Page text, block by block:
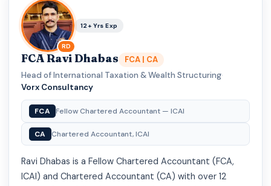
RD
12+ Yrs Exp
FCA Ravi Dhabas
FCA | CA
Head of International Taxation & Wealth Structuring·
Vorx Consultancy
FCA Fellow Chartered Accountant — ICAI
CA Chartered Accountant, ICAI
Ravi Dhabas is a Fellow Chartered Accountant (FCA,
ICAI) and Chartered Accountant (CA) with over 12